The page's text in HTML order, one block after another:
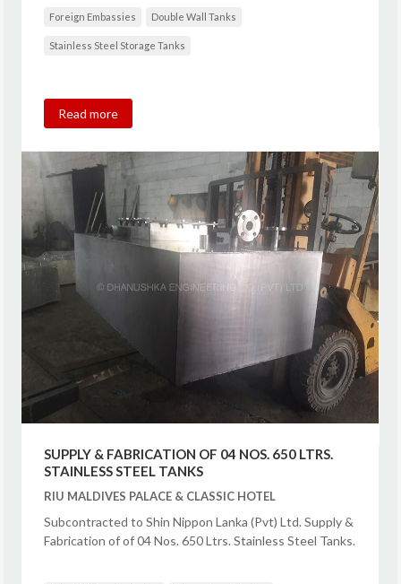
Foreign Embassies Double Wall Tanks
Stainless Steel Storage Tanks
Read more
SUPPLY & FABRICATION OF 04 NOS. 650 LTRS.
STAINLESS STEEL TANKS
RIU MALDIVES PALACE & CLASSIC HOTEL
Subcontracted to Shin Nippon Lanka (Pvt) Ltd. Supply &
Fabrication of of 04 Nos. 650 Ltrs. Stainless Steel Tanks.